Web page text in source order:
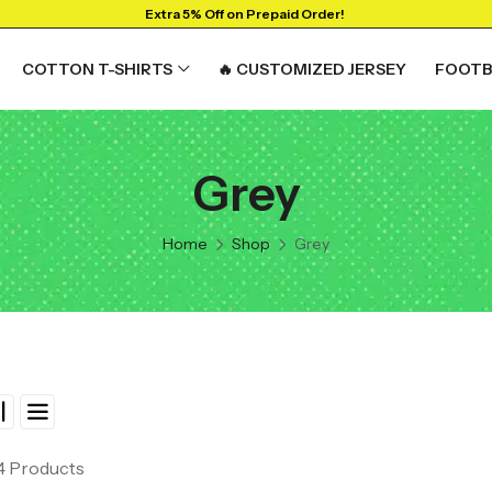
Extra 5% Off on Prepaid Order!
COTTON T-SHIRTS 🔥 CUSTOMIZED JERSEY
Grey
Home Shop Grey
Products
GRAPHIC T-SHIRTS
Beer🍺
Sanskrit🕉️
Humour🤪